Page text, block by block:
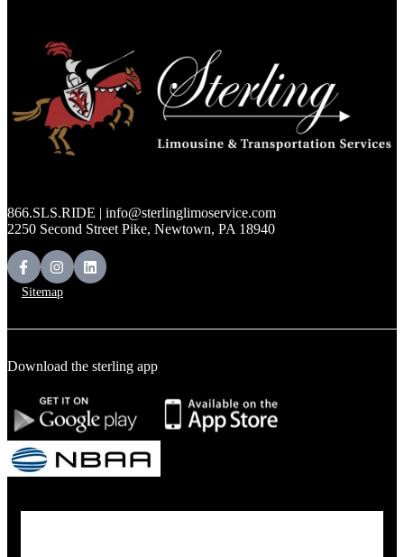
866.SLS.RIDE | info@sterlinglimoservice.com
2250 Second Street Pike, Newtown, PA 18940
Sitemap
Download the sterling app